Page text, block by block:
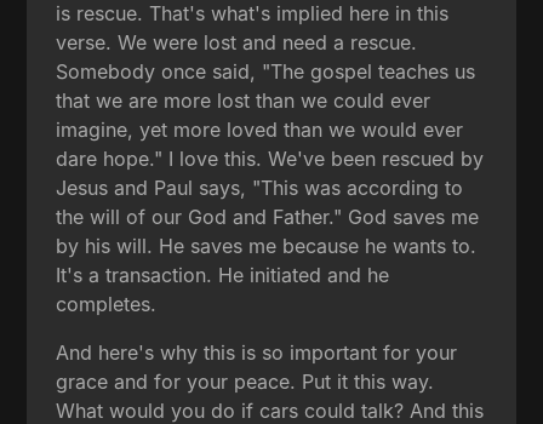
is rescue. That's what's implied here in this
verse. We were lost and need a rescue.
Somebody once said, "The gospel teaches us
that we are more lost than we could ever
imagine, yet more loved than we would ever
dare hope." I love this. We've been rescued by
Jesus and Paul says, "This was according to
the will of our God and Father." God saves me
by his will. He saves me because he wants to.
It's a transaction. He initiated and he
completes.
And here's why this is so important for your
grace and for your peace. Put it this way.
What would you do if cars could talk? And this